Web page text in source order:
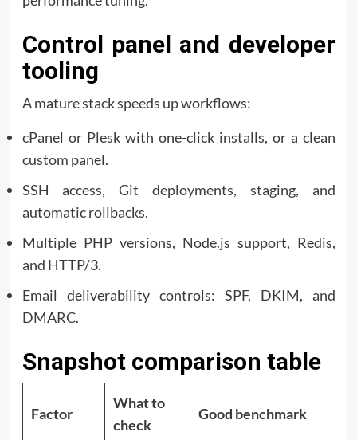
Control panel and developer
tooling
A mature stack speeds up workflows:
cPanel or Plesk with one-click installs, or a clean
custom panel.
SSH access, Git deployments, staging, and
automatic rollbacks.
Multiple PHP versions, Node.js support, Redis,
and HTTP/3.
Email deliverability controls: SPF, DKIM, and
DMARC.
Snapshot comparison table
Factor
What to
check
Good benchmark